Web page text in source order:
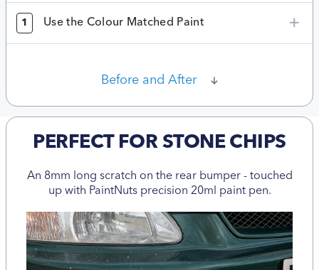
1 Use the Colour Matched Paint
Before and After
PERFECT FOR STONE CHIPS
An 8mm long scratch on the rear bumper - touched
up with PaintNuts precision 20ml paint pen.